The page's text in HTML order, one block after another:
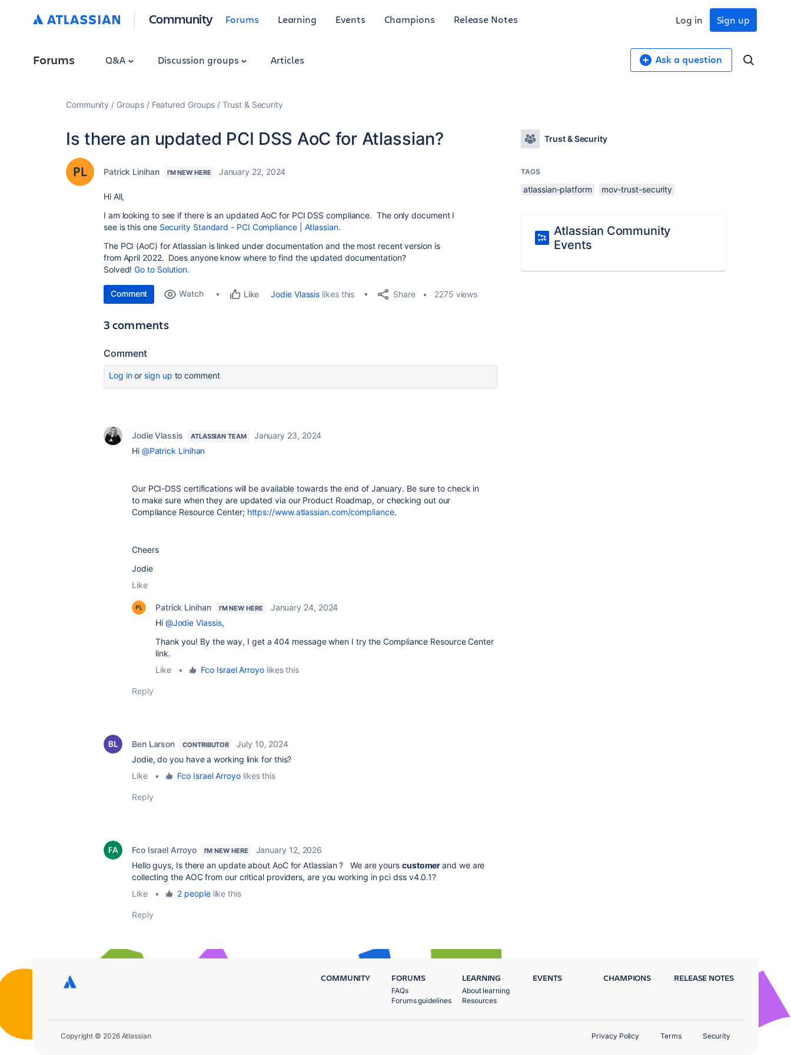
Community Forums Learning Events Champions Release Notes Sign up
Log in
Forums Q&A Discussion groups Articles Ask a question
Community Groups Featured Groups Trust & Security
Is there an updated PCI DSS AoC for Atlassian?
Patrick Linihan I'M NEW HERE January 22, 2024
Hi All,
I am looking to see if there is an updated AoC for PCI DSS compliance. The only document I
see is this one Security Standard - PCI Compliance | Atlassian.
The PCI (AoC) for Atlassian is linked under documentation and the most recent version is
from April 2022. Does anyone know where to find the updated documentation?
Solved!Go to Solution.
Comment Watch Like Jodie Vlassis likes this Share 2275 views
3 comments
Comment
Log inor sign up to comment
Jodie Vlassis ATLASSIAN TEAM
January 23, 2024
Hi @Patrick Linihan
Our PCI-DSS certifications will be available towards the end of January. Be sure to check in
to make sure when they are updated via our Product Roadmap, or checking out our
Compliance Resource Center; https://www.atlassian.com/compliance.
Cheers
Jodie
Like
Patrick Linihan I'M NEW HERE
January 24, 2024
Hi @Jodie Vlassis,
Thank you! By the way, I get a 404 message when I try the Compliance Resource Center
link.
Like
• Fco Israel Arroyolikes this
Reply
Ben Larson CONTRIBUTOR
July 10, 2024
Jodie, do you have a working link for this?
Like
• Fco Israel Arroyolikes this
Reply
Fco Israel Arroyo I'M NEW HERE
January 12, 2026
Hello guys, Is there an update about AoC for Atlassian ? We are yours customerand we are
collecting the AOC from our critical providers, are you working in pci dss v4.0.1?
Like
• 2 peoplelike this
Reply
Trust & Security
TAGS
atlassian-platform mov-trust-security
Atlassian Community
Events
COMMUNITY FORUMS
FAQs
Forums guidelines
LEARNING
About learning
Resources
EVENTS CHAMPIONS RELEASE NOTES
Copyright © 2026 Atlassian Privacy Policy Terms Security